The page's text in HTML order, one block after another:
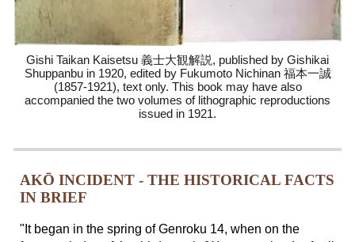
Gishi Taikan Kaisetsu 義士大観解説, published by Gishikai
Shuppanbu in 1920, edited by Fukumoto Nichinan 福本一誠
(1857-1921), text only. This book may have also
accompanied the two volumes of lithographic reproductions
issued in 1921.
AKŌ INCIDENT - THE HISTORICAL FACTS
IN BRIEF
"It began in the spring of Genroku 14, when on the